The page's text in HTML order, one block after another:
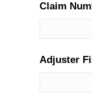
Claim
Adjuster